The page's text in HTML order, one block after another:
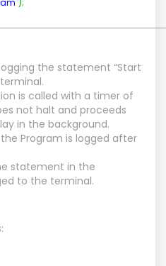
the statement “Start
is called with a timer of
not halt and proceeds
in the background.
Program is logged after
statement in the
to the terminal.